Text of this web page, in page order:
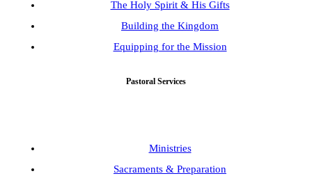
The Holy Spirit & His Gifts
Building the Kingdom
Equipping for the Mission
Pastoral Services
Ministries
Sacraments & Preparation